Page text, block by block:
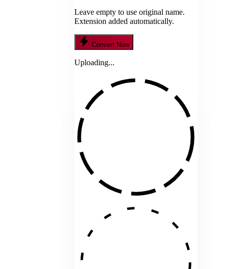
Leave empty to use original name.
Extension added automatically.
Convert Now
Uploading...